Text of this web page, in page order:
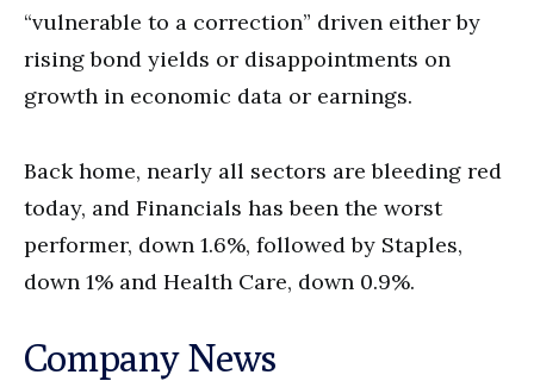
“vulnerable to a correction” driven either by
rising bond yields or disappointments on
growth in economic data or earnings.
Back home, nearly all sectors are bleeding red
today, and Financials has been the worst
performer, down 1.6%, followed by Staples,
down 1% and Health Care, down 0.9%.
Company News